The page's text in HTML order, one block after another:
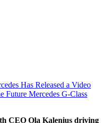
Has Released a Video
Mercedes G-Class
CEO Ola Kalenius driving